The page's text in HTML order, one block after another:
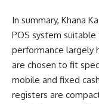
In summary, Khana
POS system
performance largely
are chosen to fit
mobile and fixed
registers are